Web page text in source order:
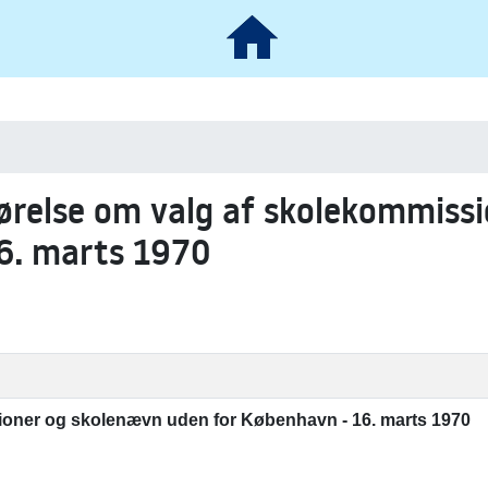
om valg af
marts 1970
og skolenævn uden for København - 16. marts 1970